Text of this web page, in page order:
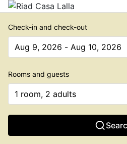
Check-in and check-out
Aug 9, 2026 - Aug 10, 2026
Rooms and guests
1 room, 2 adults